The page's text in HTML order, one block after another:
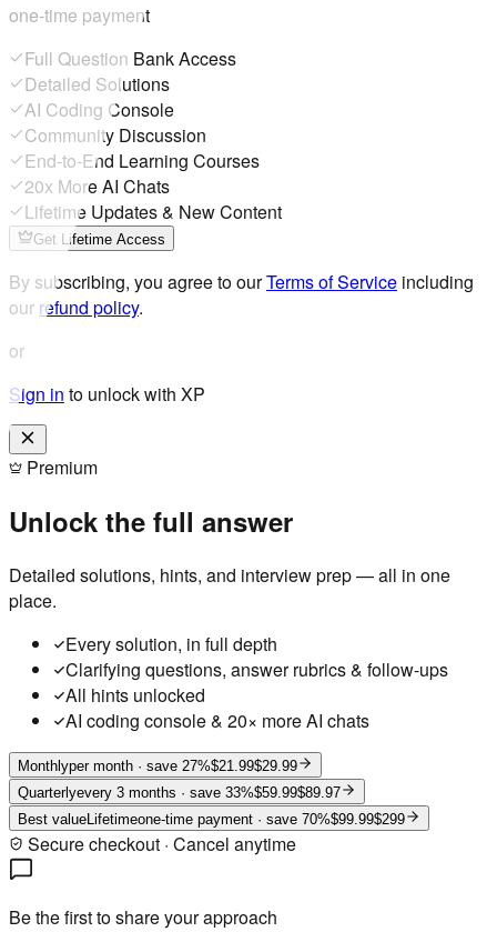
one-time payment
Full Question Bank Access
Detailed Solutions
AI Coding Console
Community Discussion
End-to-End Learning Courses
20x More AI Chats
Lifetime Updates & New Content
Get Lifetime Access
By subscribing, you agree to ourTerms of Service including
our refund policy.
or
Sign in to unlock with XP
Premium
Unlock the full answer
Detailed solutions, hints, and interview prep — all in one
place.
Every solution, in full depth
Clarifying questions, answer rubrics & follow-ups
All hints unlocked
AI coding console & 20× more AI chats
Monthlyper month · save 27%$21.99$29.99
Quarterlyevery 3 months · save 33%$59.99$89.97
Best value Lifetimeone-time payment · save 70%$99.99$299
Secure checkout · Cancel anytime
Be the first to share your approach